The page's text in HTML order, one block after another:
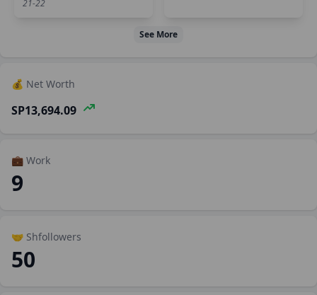
21-22
See More
💰 Net Worth
SP13,694.09
💼 Work
9
🤝 Shfollowers
50